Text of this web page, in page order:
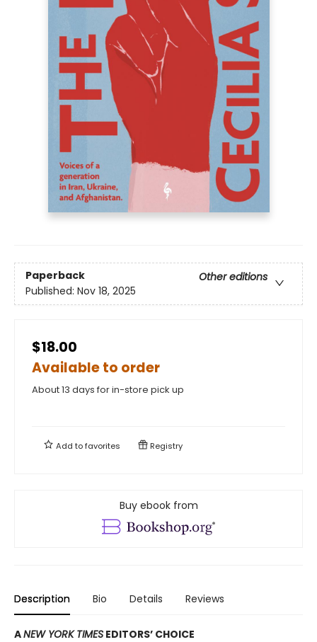
Paperback
Other editions
Published: Nov 18, 2025
$18.00
Available to order
About 13 days for in-store pick up
Add tofavorites Registry
Buy ebook from
Description Bio Details Reviews
ANEW YORK TIMES EDITORS’ CHOICE